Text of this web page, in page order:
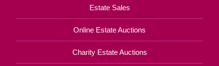
Estate Sales
Online Estate Auctions
Charity Estate Auctions